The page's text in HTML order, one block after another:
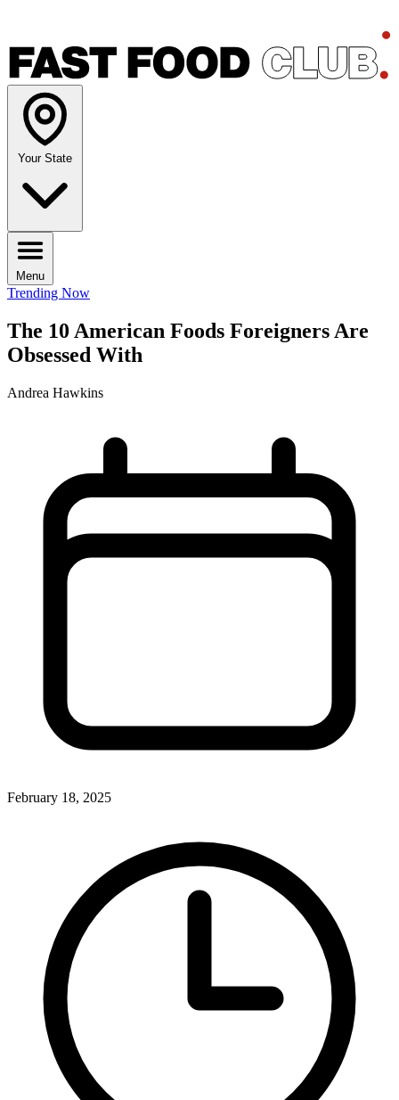
Your State
Menu
Trending Now
The 10 American Foods Foreigners Are
Obsessed With
Andrea Hawkins
February 18, 2025